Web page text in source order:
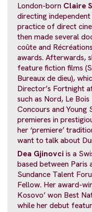
London-born Claire
directing
practice of direct
then made several
coûte and
awards. Afterwards,
feature fiction films
Bureaux de dieu),
Director’s Fortnight
such as Nord, Le
Concours and Young
premieres in
her ‘premiere’
want to talk about
Dea Gjinovci is a
based between Paris
Sundance Talent
Fellow. Her award-
Kosovo’ won Best
while her debut